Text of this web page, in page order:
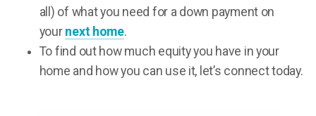
all) of what you need for a down payment on
your next home.
To find out how much equity you have in your
home and how you can use it, let’s connect today.